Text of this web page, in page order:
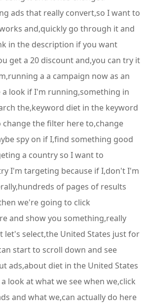
ads that really convert,so I want to
and,quickly go through it and
in the description if you want
get a 20 discount and,you can try it
a a campaign now as an
a look if I'm running,something in
the,keyword diet in the keyword
change the filter here to,change
spy on if I,find something good
a country so I want to
I'm targeting because if I,don't I'm
of pages of results
we're going to click
and show you something,really
let's select,the United States just for
start to scroll down and see
ads,about diet in the United States
look at what we see when we,click
and what we,can actually do here